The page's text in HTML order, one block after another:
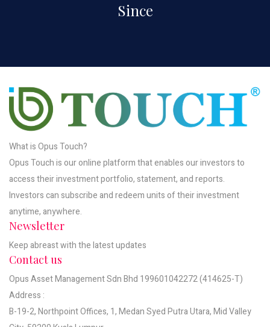
Since
What is Opus Touch?
Opus Touch is our online platform that enables our investors to
access their investment portfolio, statement, and reports.
Investors can subscribe and redeem units of their investment
anytime, anywhere.
Newsletter
Keep abreast with the latest updates
Contact us
Opus Asset Management Sdn Bhd 199601042272 (414625-T)
Address :
B-19-2, Northpoint Offices, 1, Medan Syed Putra Utara, Mid Valley